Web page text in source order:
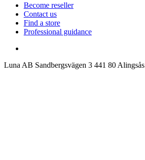
Become reseller
Contact us
Find a store
Professional guidance
Luna AB Sandbergsvägen 3 441 80 Alingsås